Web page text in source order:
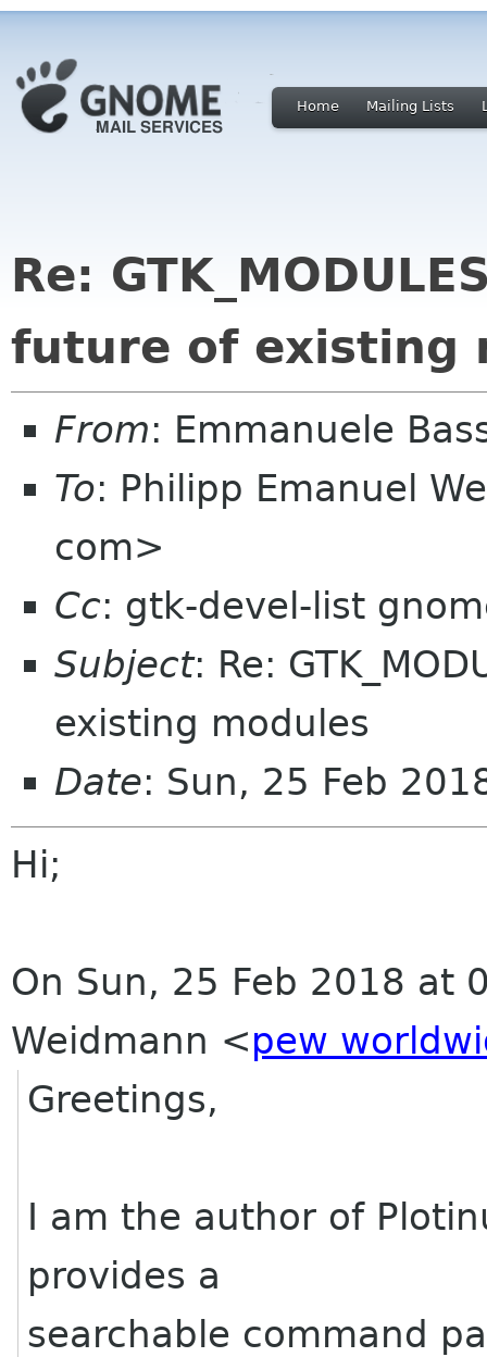
Home Mailing Lists
Re:
future of existing
From: Emmanuele
To: Philipp Emanuel
com>
Cc: gtk-devel-list
Subject: Re:
existing modules
Date: Sun, 25 Feb
Hi;
On Sun, 25 Feb 2018 at
Weidmann <pew
Greetings,
I am the author of
provides a
searchable command